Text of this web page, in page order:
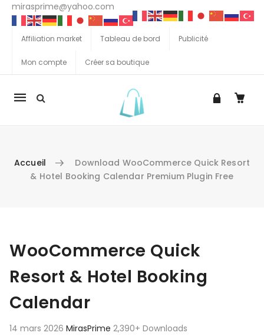
mirasprime@yahoo.com
Affiliation market Tableau de bord Publicité
Mon compte Créer sa boutique
La
Accueil
Download WooCommerce Quick Resort
& Hotel Booking Calendar Premium Plugin Free
WooCommerce Quick
Resort & Hotel Booking
Calendar
14 mars 2026 MirasPrime 2,390+ Downloads